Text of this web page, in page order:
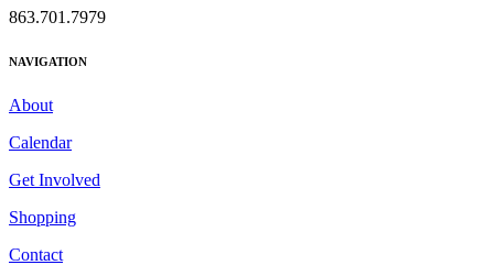
863.701.7979
NAVIGATION
About
Calendar
Get Involved
Shopping
Contact